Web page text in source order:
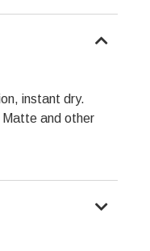
instant dry.
Matte and other